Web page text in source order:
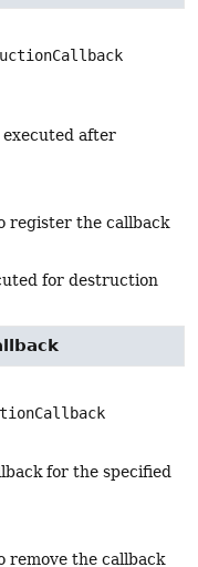
executed after
register the callback
for destruction
for the specified
remove the callback